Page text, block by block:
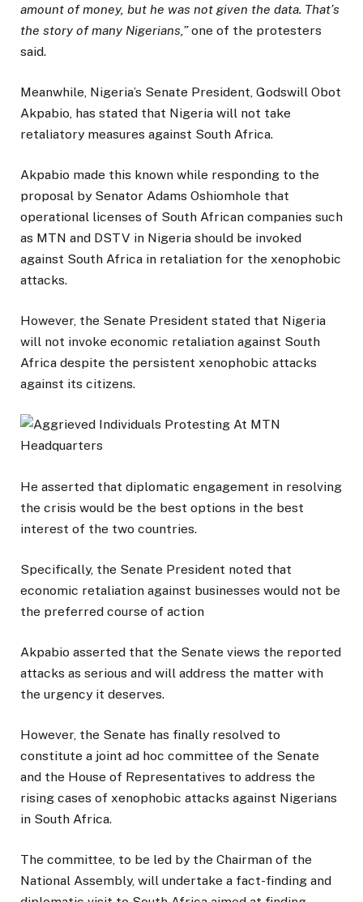
amount of money, but he was not given the data. That’s
the story of many Nigerians,”one of the protesters
said.
Meanwhile, Nigeria’s Senate President, Godswill Obot
Akpabio, has stated that Nigeria will not take
retaliatory measures against South Africa.
Akpabio made this known while responding to the
proposal by Senator Adams Oshiomhole that
operational licenses of South African companies such
as MTN and DSTV in Nigeria should be invoked
against South Africa in retaliation for the xenophobic
attacks.
However, the Senate President stated that Nigeria
will not invoke economic retaliation against South
Africa despite the persistent xenophobic attacks
against its citizens.
He asserted that diplomatic engagement in resolving
the crisis would be the best options in the best
interest of the two countries.
Specifically, the Senate President noted that
economic retaliation against businesses would not be
the preferred course of action
Akpabio asserted that the Senate views the reported
attacks as serious and will address the matter with
the urgency it deserves.
However, the Senate has finally resolved to
constitute a joint ad hoc committee of the Senate
and the House of Representatives to address the
rising cases of xenophobic attacks against Nigerians
in South Africa.
The committee, to be led by the Chairman of the
National Assembly, will undertake a fact-finding and